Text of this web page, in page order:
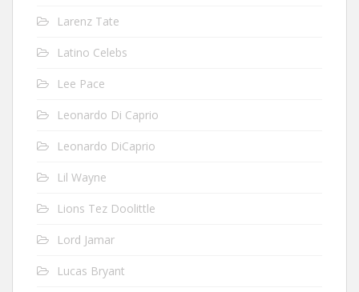
Larenz Tate
Latino Celebs
Lee Pace
Leonardo Di Caprio
Leonardo DiCaprio
Lil Wayne
Lions Tez Doolittle
Lord Jamar
Lucas Bryant